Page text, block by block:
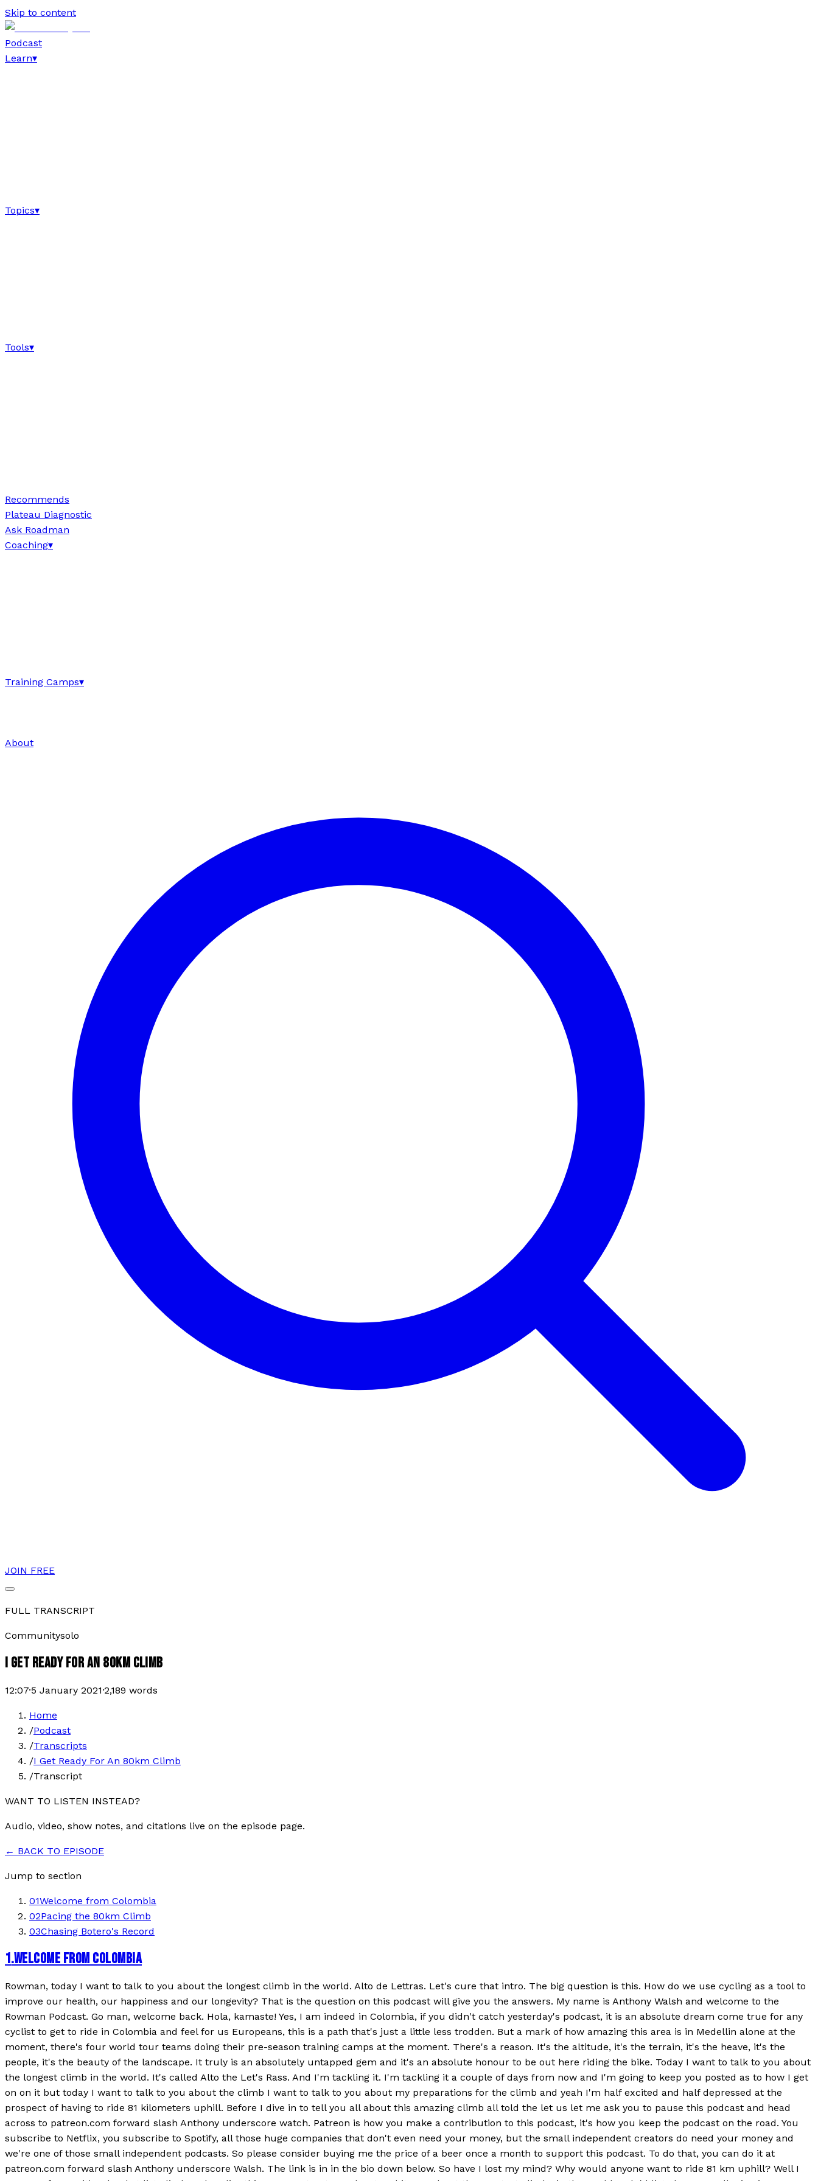
Skip to content
Podcast
Learn▾
Topics▾
Tools▾
Recommends
Plateau Diagnostic
Ask Roadman
Coaching▾
Training Camps▾
About
JOIN FREE
FULL TRANSCRIPT
Communitysolo
I GET READY FOR AN 80KM CLIMB
12:07·5 January 2021·2,189 words
Home
/Podcast
/Transcripts
/I Get Ready For An 80km Climb
/Transcript
WANT TO LISTEN INSTEAD?
Audio, video, show notes, and citations live on the episode page.
← BACK TO EPISODE
Jump to section
01Welcome from Colombia
02Pacing the 80km Climb
03Chasing Botero's Record
1.WELCOME FROM COLOMBIA
Rowman, today I want to talk to you about the longest climb in the world. Alto de Lettras. Let's cure that intro. The big question is this. How do we use cycling as a tool to
improve our health, our happiness and our longevity? That is the question on this podcast will give you the answers. My name is Anthony Walsh and welcome to the
Rowman Podcast. Go man, welcome back. Hola, kamaste! Yes, I am indeed in Colombia, if you didn't catch yesterday's podcast, it is an absolute dream come true for any
cyclist to get to ride in Colombia and feel for us Europeans, this is a path that's just a little less trodden. But a mark of how amazing this area is in Medellin alone at the
moment, there's four world tour teams doing their pre-season training camps at the moment. There's a reason. It's the altitude, it's the terrain, it's the heave, it's the
people, it's the beauty of the landscape. It truly is an absolutely untapped gem and it's an absolute honour to be out here riding the bike. Today I want to talk to you about
the longest climb in the world. It's called Alto the Let's Rass. And I'm tackling it. I'm tackling it a couple of days from now and I'm going to keep you posted as to how I get
on on it but today I want to talk to you about the climb I want to talk to you about my preparations for the climb and yeah I'm half excited and half depressed at the
prospect of having to ride 81 kilometers uphill. Before I dive in to tell you all about this amazing climb all told the let us let me ask you to pause this podcast and head
across to patreon.com forward slash Anthony underscore watch. Patreon is how you make a contribution to this podcast, it's how you keep the podcast on the road. You
subscribe to Netflix, you subscribe to Spotify, all those huge companies that don't even need your money, but the small independent creators do need your money and
we're one of those small independent podcasts. So please consider buying me the price of a beer once a month to support this podcast. To do that, you can do it at
patreon.com forward slash Anthony underscore Walsh. The link is in in the bio down below. So have I lost my mind? Why would anyone want to ride 81 km uphill? Well I